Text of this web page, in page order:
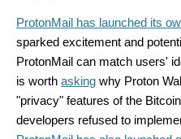
ProtonMail has launched its
sparked excitement and
ProtonMail can match users'
is worth asking why Proton
"privacy" features of the
developers refused to